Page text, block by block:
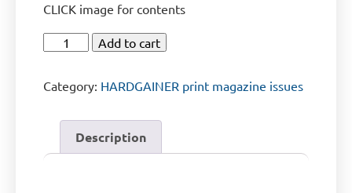
CLICK image for contents
Add to cart
Category: HARDGAINER print magazine issues
Description